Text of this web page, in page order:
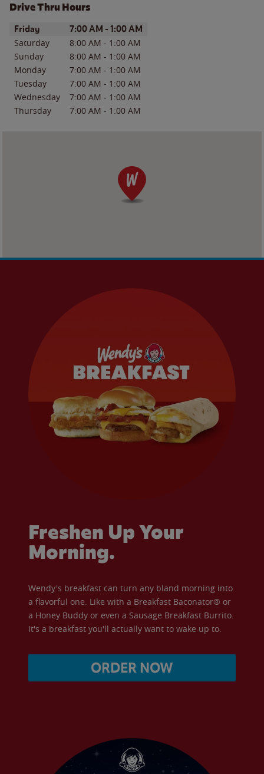
Drive Thru Hours
Day of the WeekHours
Friday 7:00 AM - 1:00 AM
Saturday 8:00 AM - 1:00 AM
Sunday
8:00 AM - 1:00 AM
Monday
7:00 AM - 1:00 AM
Tuesday
7:00 AM - 1:00 AM
Wednesday
7:00 AM - 1:00 AM
Thursday
7:00 AM - 1:00 AM
Freshen Up Your
Morning.
Wendy's breakfast can turn any bland morning into
a flavorful one. Like with a Breakfast Baconator® or
a Honey Buddy or even a Sausage Breakfast Burrito.
It's a breakfast you'll actually want to wake up to.
ORDER NOW